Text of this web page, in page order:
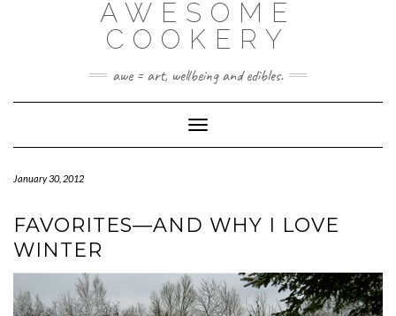
AWESOME
COOKERY
awe = art, wellbeing and edibles.
Toggle Navigation
January 30, 2012
FAVORITES—AND WHY I LOVE
WINTER